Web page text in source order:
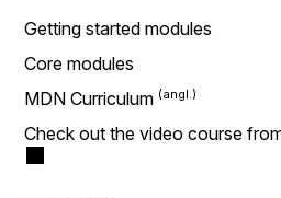
Getting started modules
Core modules
MDN Curriculum
Check out the video course